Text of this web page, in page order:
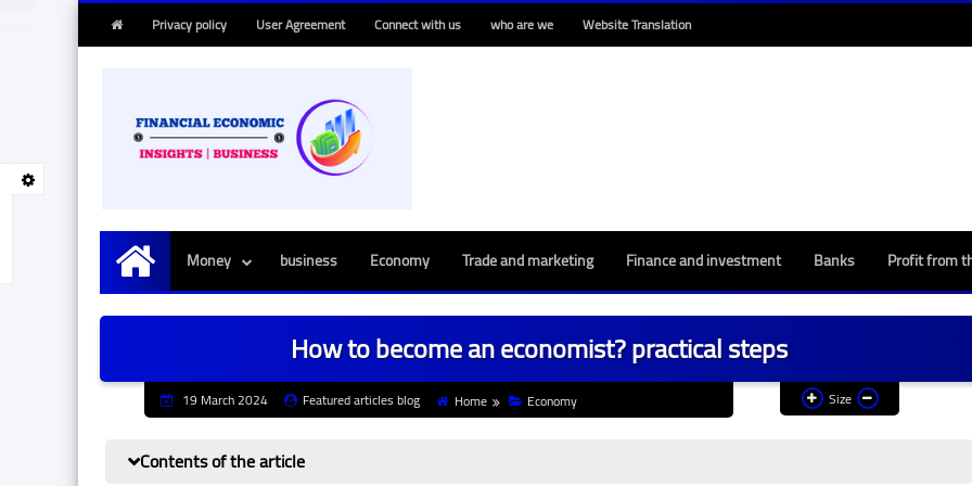
Privacy policy User Agreement Connect with us who are we Website Translation
Main
Money business Economy Trade and marketing Finance and investment Banks Profit from
How to become an economist? practical steps
19 March 2024 Featured articles blog Home Economy Size
Contents of the article